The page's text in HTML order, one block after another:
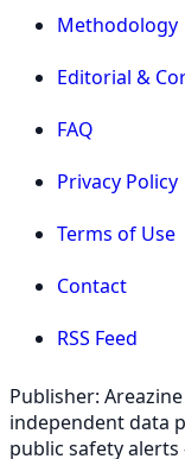
Methodology
Editorial &
FAQ
Privacy Policy
Terms of Use
Contact
RSS Feed
Publisher:
independent data
public safety